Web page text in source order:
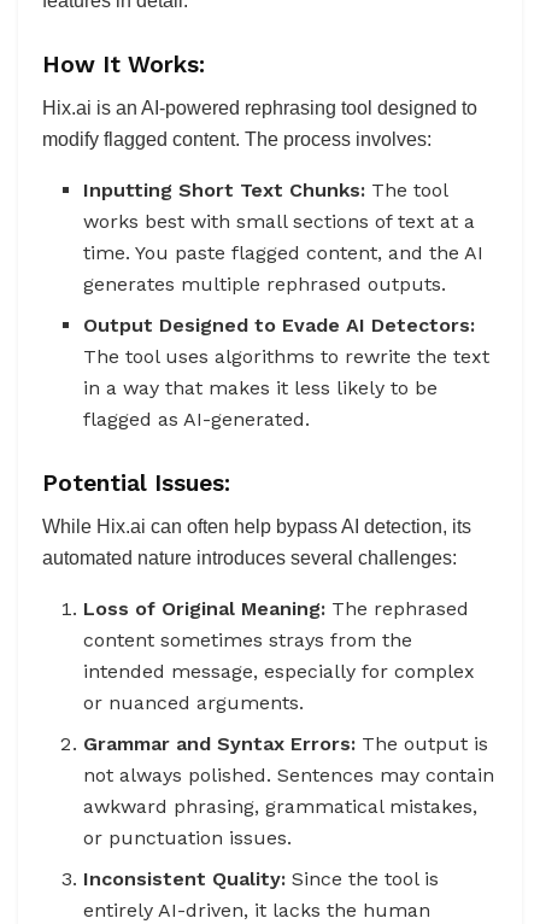
How It Works:
Hix.ai is an AI-powered rephrasing tool designed to
modify flagged content. The process involves:
Inputting Short Text Chunks: The tool
works best with small sections of text at a
time. You paste flagged content, and the AI
generates multiple rephrased outputs.
Output Designed to Evade AI Detectors:
The tool uses algorithms to rewrite the text
in a way that makes it less likely to be
flagged as AI-generated.
Potential Issues:
While Hix.ai can often help bypass AI detection, its
automated nature introduces several challenges:
Loss of Original Meaning: The rephrased
content sometimes strays from the
intended message, especially for complex
or nuanced arguments.
Grammar and Syntax Errors: The output is
not always polished. Sentences may contain
awkward phrasing, grammatical mistakes,
or punctuation issues.
Inconsistent Quality: Since the tool is
entirely AI-driven, it lacks the human